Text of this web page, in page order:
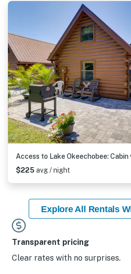
Access to Lake Okeechobee: Cabin
$225 avg / night
Explore All Rentals
Transparent pricing
Clear rates with no surprises.